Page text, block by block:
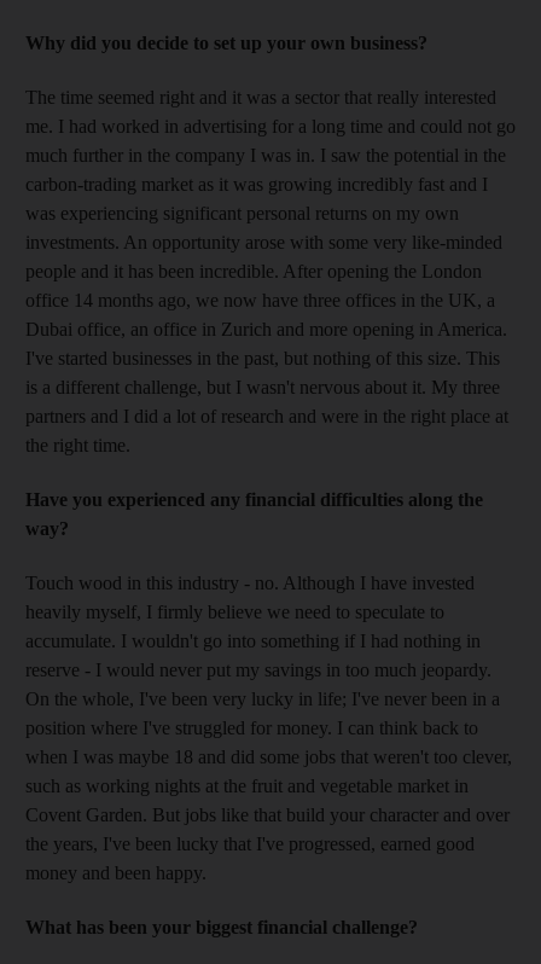
Why did you decide to set up your own business?
The time seemed right and it was a sector that really interested
me. I had worked in advertising for a long time and could not go
much further in the company I was in. I saw the potential in the
carbon-trading market as it was growing incredibly fast and I
was experiencing significant personal returns on my own
investments. An opportunity arose with some very like-minded
people and it has been incredible. After opening the London
office 14 months ago, we now have three offices in the UK, a
Dubai office, an office in Zurich and more opening in America.
I've started businesses in the past, but nothing of this size. This
is a different challenge, but I wasn't nervous about it. My three
partners and I did a lot of research and were in the right place at
the right time.
Have you experienced any financial difficulties along the
way?
Touch wood in this industry - no. Although I have invested
heavily myself, I firmly believe we need to speculate to
accumulate. I wouldn't go into something if I had nothing in
reserve - I would never put my savings in too much jeopardy.
On the whole, I've been very lucky in life; I've never been in a
position where I've struggled for money. I can think back to
when I was maybe 18 and did some jobs that weren't too clever,
such as working nights at the fruit and vegetable market in
Covent Garden. But jobs like that build your character and over
the years, I've been lucky that I've progressed, earned good
money and been happy.
What has been your biggest financial challenge?